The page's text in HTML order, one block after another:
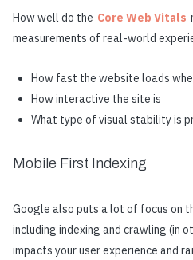
How well do the Core Web Vitals
measurements of real-world
How fast the website loads
How interactive the site is
What type of visual stability is
Mobile First Indexing
Google also puts a lot of focus on
including indexing and crawling (in
impacts your user experience and